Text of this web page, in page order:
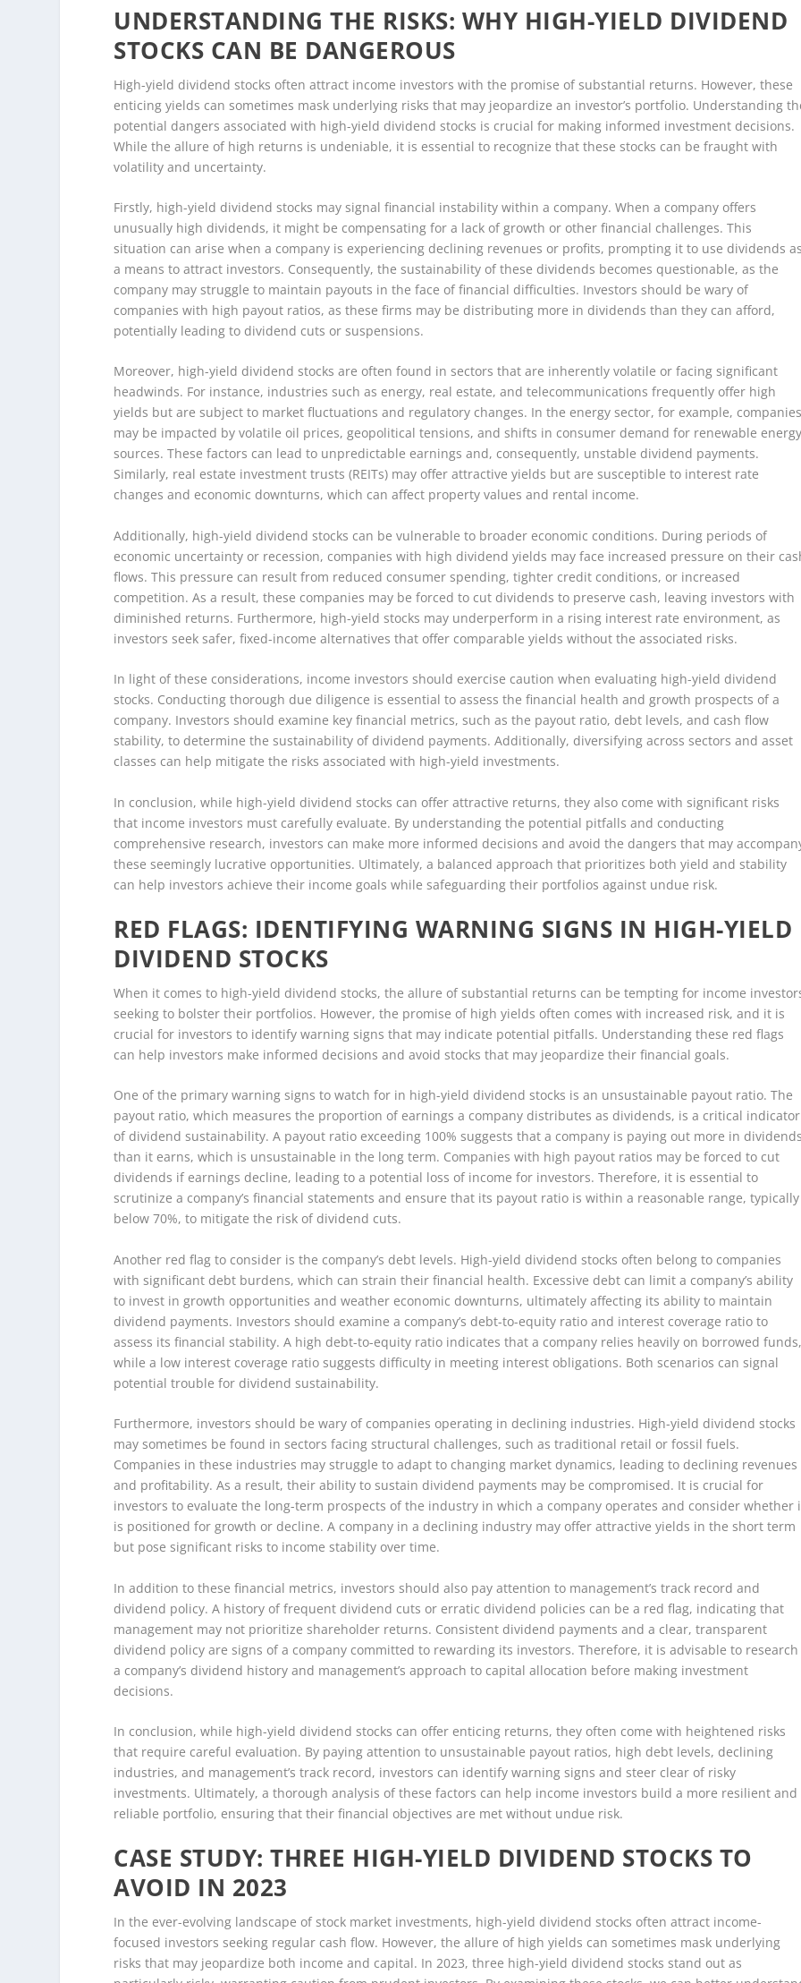
UNDERSTANDING THE RISKS: WHY HIGH-YIELD DIVIDEND
STOCKS CAN BE DANGEROUS
High-yield dividend stocks often attract income investors with the promise of substantial returns. However, these
enticing yields can sometimes mask underlying risks that may jeopardize an investor’s portfolio. Understanding
potential dangers associated with high-yield dividend stocks is crucial for making informed investment decisions.
While the allure of high returns is undeniable, it is essential to recognize that these stocks can be fraught with
volatility and uncertainty.
Firstly, high-yield dividend stocks may signal financial instability within a company. When a company offers
unusually high dividends, it might be compensating for a lack of growth or other financial challenges. This
situation can arise when a company is experiencing declining revenues or profits, prompting it to use dividends
a means to attract investors. Consequently, the sustainability of these dividends becomes questionable, as the
company may struggle to maintain payouts in the face of financial difficulties. Investors should be wary of
companies with high payout ratios, as these firms may be distributing more in dividends than they can afford,
potentially leading to dividend cuts or suspensions.
Moreover, high-yield dividend stocks are often found in sectors that are inherently volatile or facing significant
headwinds. For instance, industries such as energy, real estate, and telecommunications frequently offer high
yields but are subject to market fluctuations and regulatory changes. In the energy sector, for example,
may be impacted by volatile oil prices, geopolitical tensions, and shifts in consumer demand for renewable
sources. These factors can lead to unpredictable earnings and, consequently, unstable dividend payments.
Similarly, real estate investment trusts (REITs) may offer attractive yields but are susceptible to interest rate
changes and economic downturns, which can affect property values and rental income.
Additionally, high-yield dividend stocks can be vulnerable to broader economic conditions. During periods of
economic uncertainty or recession, companies with high dividend yields may face increased pressure on their
flows. This pressure can result from reduced consumer spending, tighter credit conditions, or increased
competition. As a result, these companies may be forced to cut dividends to preserve cash, leaving investors with
diminished returns. Furthermore, high-yield stocks may underperform in a rising interest rate environment, as
investors seek safer, fixed-income alternatives that offer comparable yields without the associated risks.
In light of these considerations, income investors should exercise caution when evaluating high-yield dividend
stocks. Conducting thorough due diligence is essential to assess the financial health and growth prospects of a
company. Investors should examine key financial metrics, such as the payout ratio, debt levels, and cash flow
stability, to determine the sustainability of dividend payments. Additionally, diversifying across sectors and asset
classes can help mitigate the risks associated with high-yield investments.
In conclusion, while high-yield dividend stocks can offer attractive returns, they also come with significant risks
that income investors must carefully evaluate. By understanding the potential pitfalls and conducting
comprehensive research, investors can make more informed decisions and avoid the dangers that may
these seemingly lucrative opportunities. Ultimately, a balanced approach that prioritizes both yield and stability
can help investors achieve their income goals while safeguarding their portfolios against undue risk.
RED FLAGS: IDENTIFYING WARNING SIGNS IN HIGH-YIELD
DIVIDEND STOCKS
When it comes to high-yield dividend stocks, the allure of substantial returns can be tempting for income
seeking to bolster their portfolios. However, the promise of high yields often comes with increased risk, and it is
crucial for investors to identify warning signs that may indicate potential pitfalls. Understanding these red flags
can help investors make informed decisions and avoid stocks that may jeopardize their financial goals.
One of the primary warning signs to watch for in high-yield dividend stocks is an unsustainable payout ratio. The
payout ratio, which measures the proportion of earnings a company distributes as dividends, is a critical indicator
of dividend sustainability. A payout ratio exceeding 100% suggests that a company is paying out more in
than it earns, which is unsustainable in the long term. Companies with high payout ratios may be forced to cut
dividends if earnings decline, leading to a potential loss of income for investors. Therefore, it is essential to
scrutinize a company’s financial statements and ensure that its payout ratio is within a reasonable range, typically
below 70%, to mitigate the risk of dividend cuts.
Another red flag to consider is the company’s debt levels. High-yield dividend stocks often belong to companies
with significant debt burdens, which can strain their financial health. Excessive debt can limit a company’s ability
to invest in growth opportunities and weather economic downturns, ultimately affecting its ability to maintain
dividend payments. Investors should examine a company’s debt-to-equity ratio and interest coverage ratio to
assess its financial stability. A high debt-to-equity ratio indicates that a company relies heavily on borrowed
while a low interest coverage ratio suggests difficulty in meeting interest obligations. Both scenarios can signal
potential trouble for dividend sustainability.
Furthermore, investors should be wary of companies operating in declining industries. High-yield dividend stocks
may sometimes be found in sectors facing structural challenges, such as traditional retail or fossil fuels.
Companies in these industries may struggle to adapt to changing market dynamics, leading to declining revenues
and profitability. As a result, their ability to sustain dividend payments may be compromised. It is crucial for
investors to evaluate the long-term prospects of the industry in which a company operates and consider whether
is positioned for growth or decline. A company in a declining industry may offer attractive yields in the short term
but pose significant risks to income stability over time.
In addition to these financial metrics, investors should also pay attention to management’s track record and
dividend policy. A history of frequent dividend cuts or erratic dividend policies can be a red flag, indicating that
management may not prioritize shareholder returns. Consistent dividend payments and a clear, transparent
dividend policy are signs of a company committed to rewarding its investors. Therefore, it is advisable to research
a company’s dividend history and management’s approach to capital allocation before making investment
decisions.
In conclusion, while high-yield dividend stocks can offer enticing returns, they often come with heightened risks
that require careful evaluation. By paying attention to unsustainable payout ratios, high debt levels, declining
industries, and management’s track record, investors can identify warning signs and steer clear of risky
investments. Ultimately, a thorough analysis of these factors can help income investors build a more resilient and
reliable portfolio, ensuring that their financial objectives are met without undue risk.
CASE STUDY: THREE HIGH-YIELD DIVIDEND STOCKS TO
AVOID IN 2023
In the ever-evolving landscape of stock market investments, high-yield dividend stocks often attract income-
focused investors seeking regular cash flow. However, the allure of high yields can sometimes mask underlying
risks that may jeopardize both income and capital. In 2023, three high-yield dividend stocks stand out as